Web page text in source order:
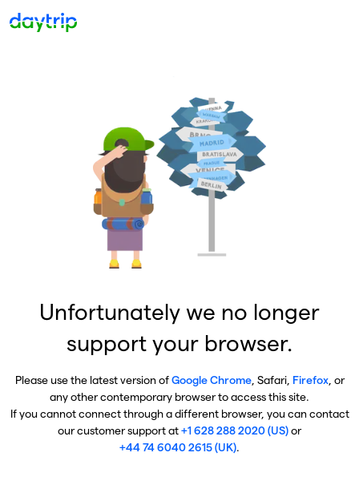
Unfortunately we no longer
support your browser.
Please use the latest version ofGoogle Chrome, Safari, Firefox, or
any other contemporary browser to access this site.
If you cannot connect through a different browser, you can contact
our customer support at+1 628 288 2020 (US)or
+44 74 6040 2615 (UK).